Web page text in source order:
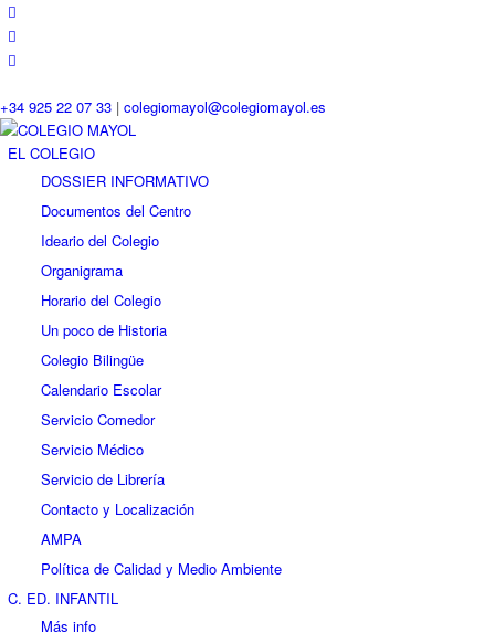
+34 925 22 07 33 | colegiomayol@colegiomayol.es
EL COLEGIO
DOSSIER INFORMATIVO
Documentos del Centro
Ideario del Colegio
Organigrama
Horario del Colegio
Un poco de Historia
Colegio Bilingüe
Calendario Escolar
Servicio Comedor
Servicio Médico
Servicio de Librería
Contacto y Localización
AMPA
Política de Calidad y Medio Ambiente
C. ED. INFANTIL
Más info